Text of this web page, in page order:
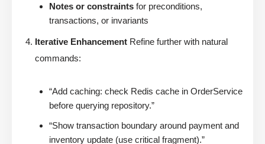
Notes or constraints for preconditions,
transactions, or invariants
Iterative Enhancement Refine further with natural
commands:
“Add caching: check Redis cache in OrderService
before querying repository.”
“Show transaction boundary around payment and
inventory update (use critical fragment).”